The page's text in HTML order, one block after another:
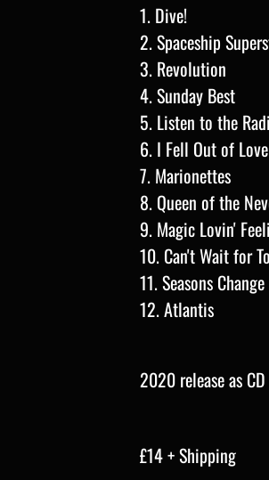
1. Dive!
2. Spaceship
3. Revolution
4. Sunday Best
5. Listen to the
6. I Fell Out of
7. Marionettes
8. Queen of the
9. Magic Lovin'
10. Can't Wait for
11.Seasons Change
12. Atlantis
2020 release as
£14 + Shipping